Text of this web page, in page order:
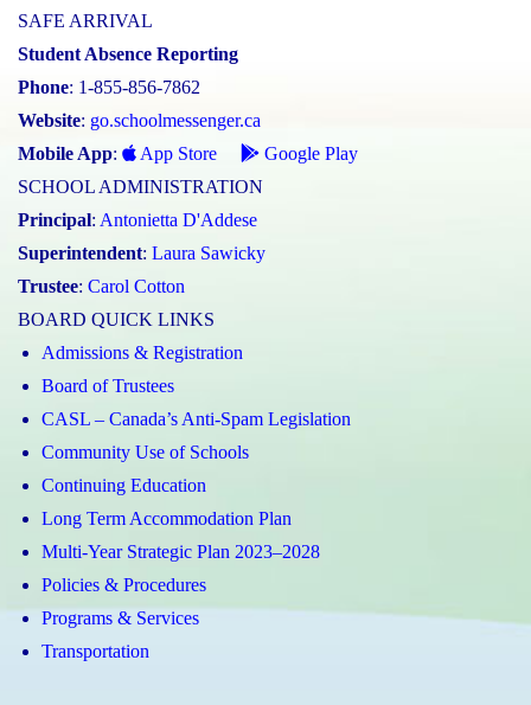
SAFE ARRIVAL
Student Absence Reporting
Phone: 1-855-856-7862
Website: go.schoolmessenger.ca
Mobile App: App Store
Google Play
SCHOOL ADMINISTRATION
Principal: Antonietta D'Addese
Superintendent: Laura Sawicky
Trustee: Carol Cotton
BOARD QUICK LINKS
Admissions & Registration
Board of Trustees
CASL – Canada’s Anti-Spam Legislation
Community Use of Schools
Continuing Education
Long Term Accommodation Plan
Multi-Year Strategic Plan 2023–2028
Policies & Procedures
Programs & Services
Transportation